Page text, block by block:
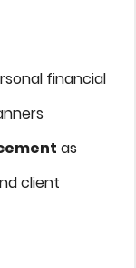
financial
as
client